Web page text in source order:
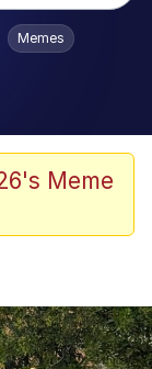
A Kettle /
Is Dead
Memes
Meme